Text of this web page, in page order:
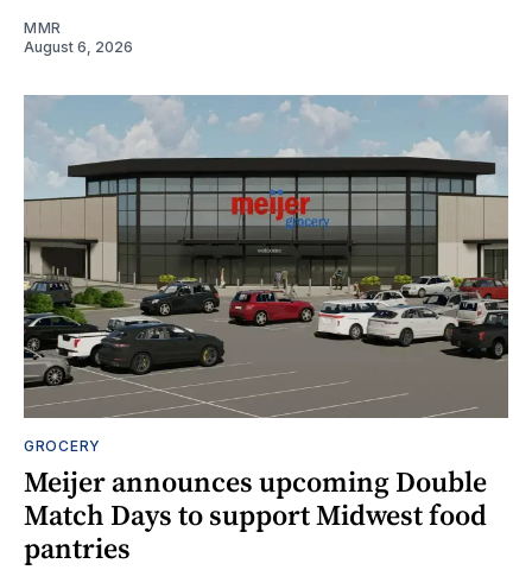
MMR
August 6, 2026
GROCERY
Meijer announces upcoming Double
Match Days to support Midwest food
pantries